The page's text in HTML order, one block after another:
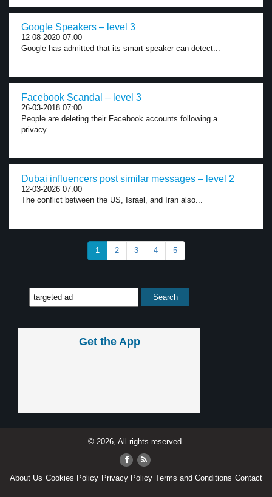
Google Speakers – level 3
12-08-2020 07:00
Google has admitted that its smart speaker can detect...
Facebook Scandal – level 3
26-03-2018 07:00
People are deleting their Facebook accounts following a
privacy...
Dubai influencers post similar messages – level 2
12-03-2026 07:00
The conflict between the US, Israel, and Iran also...
1 2 3 4 5
Get the App
© 2026, All rights reserved.
About Us Cookies Policy Privacy Policy Terms and Conditions Contact